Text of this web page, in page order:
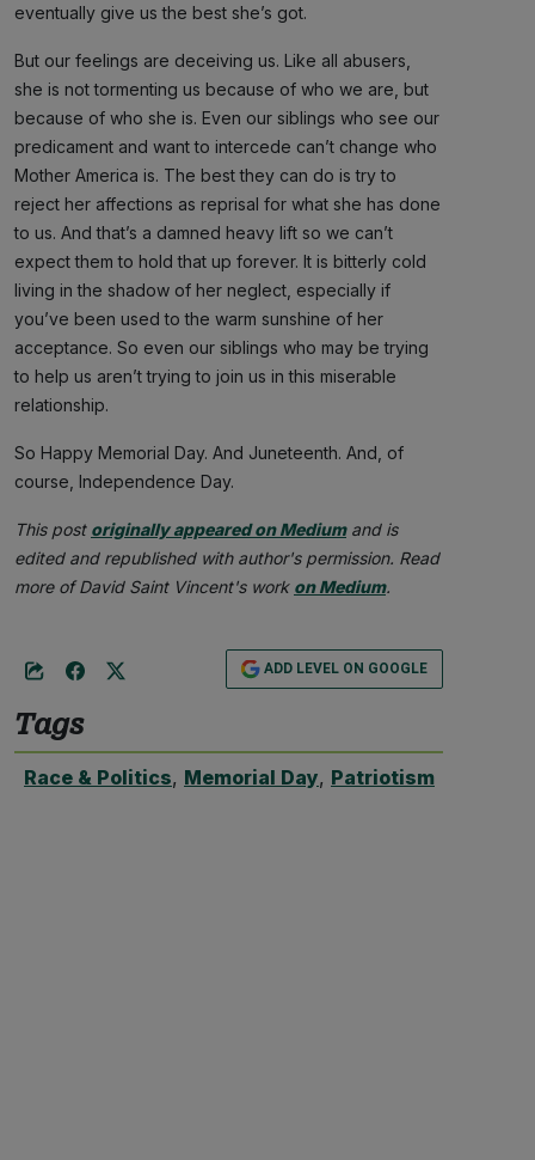
eventually give us the best she’s got.
But our feelings are deceiving us. Like all abusers,
she is not tormenting us because of who we are, but
because of who she is. Even our siblings who see our
predicament and want to intercede can’t change who
Mother America is. The best they can do is try to
reject her affections as reprisal for what she has done
to us. And that’s a damned heavy lift so we can’t
expect them to hold that up forever. It is bitterly cold
living in the shadow of her neglect, especially if
you’ve been used to the warm sunshine of her
acceptance. So even our siblings who may be trying
to help us aren’t trying to join us in this miserable
relationship.
So Happy Memorial Day. And Juneteenth. And, of
course, Independence Day.
This post originally appeared on Mediumand is
edited and republished with author's permission. Read
more of David Saint Vincent's work on Medium.
ADD LEVEL ON GOOGLE
Tags
Race & Politics, Memorial Day, Patriotism